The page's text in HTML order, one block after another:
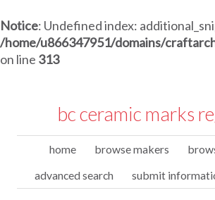
Notice: Undefined index:
/home/u866347951/domains/
on line 313
bc ceramic marks
home browse makers
advanced search
submit